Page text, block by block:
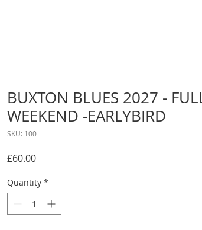
BUXTON BLUES 2027 -
WEEKEND -EARLYBIRD
SKU: 100
£60.00Price
Quantity *